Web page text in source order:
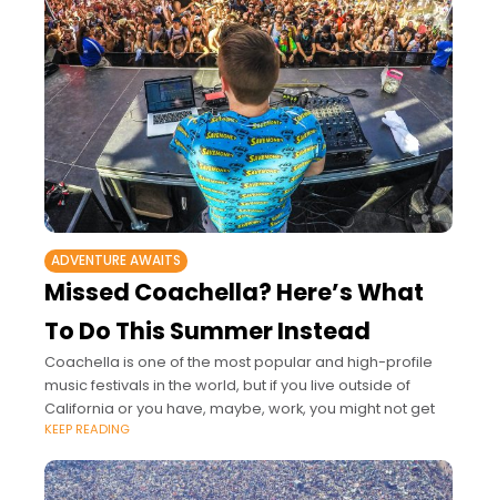
ADVENTURE AWAITS
Missed Coachella? Here’s What
To Do This Summer Instead
Coachella is one of the most popular and high-profile
music festivals in the world, but if you live outside of
California or you have, maybe, work, you might not get
KEEP READING